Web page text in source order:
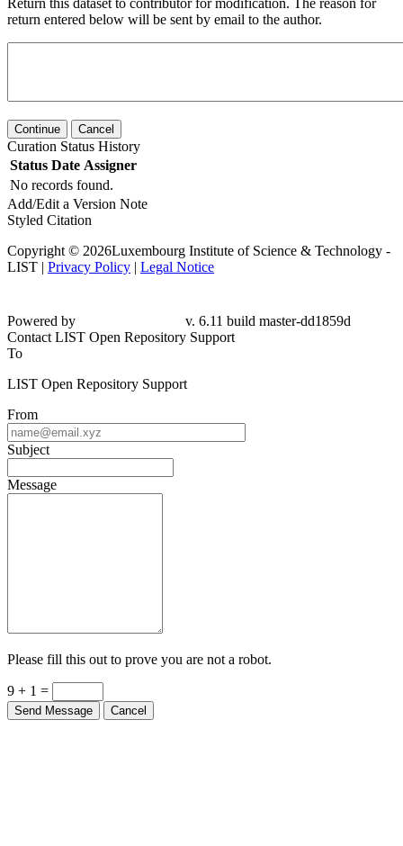
return entered below will be sent by email to the author.
Continue Cancel
Curation Status History
Status Date Assigner
No records found.
Add/Edit a Version Note
Styled Citation
Copyright © 2026Luxembourg Institute of Science & Technology -
LIST | Privacy Policy | Legal Notice
Powered by
v. 6.11 build master-dd1859d
Contact LIST Open Repository Support
To
LIST Open Repository Support
From
Subject
Message
Please fill this out to prove you are not a robot.
9 + 1 =
Send Message Cancel